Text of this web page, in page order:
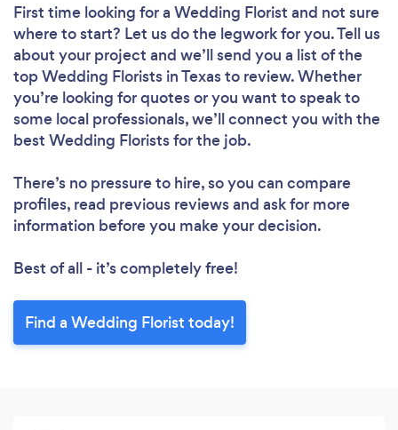
First time looking for a Wedding Florist and not sure
where to start? Let us do the legwork for you. Tell us
about your project and we’ll send you a list of the
top Wedding Florists in Texas to review. Whether
you’re looking for quotes or you want to speak to
some local professionals, we’ll connect you with the
best Wedding Florists for the job.
There’s no pressure to hire, so you can compare
profiles, read previous reviews and ask for more
information before you make your decision.
Best of all - it’s completely free!
Find a Wedding Florist today!